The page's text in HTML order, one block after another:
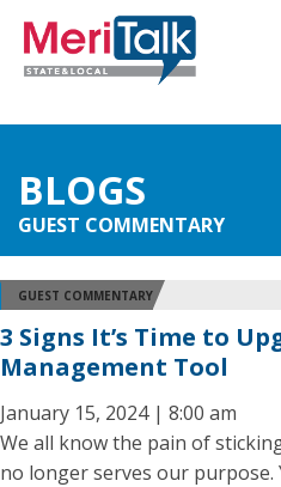
BLOGS
GUEST COMMENTARY
GUEST COMMENTARY
3 Signs It’s Time to
Management Tool
January 15, 2024 | 8:00 am
We all know the pain of
no longer serves our